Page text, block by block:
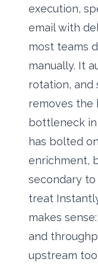
execution,
email with
most teams
manually. It
rotation, and
removes the
bottleneck
has bolted
enrichment,
secondary
treat
makes
and
upstream